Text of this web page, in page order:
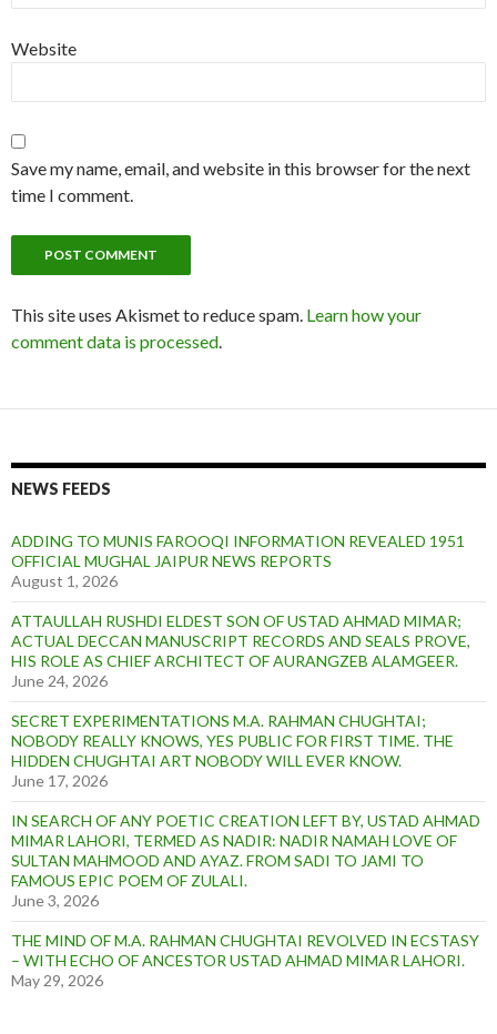
Website
Save my name, email, and website in this browser for the next
time I comment.
This site uses Akismet to reduce spam. Learn how your
comment data is processed
NEWS FEEDS
ADDING TO MUNIS FAROOQI INFORMATION REVEALED 1951
OFFICIAL MUGHAL JAIPUR NEWS REPORTS
August 1, 2026
ATTAULLAH RUSHDI ELDEST SON OF USTAD AHMAD MIMAR;
ACTUAL DECCAN MANUSCRIPT RECORDS AND SEALS PROVE,
HIS ROLE AS CHIEF ARCHITECT OF AURANGZEB ALAMGEER.
June 24, 2026
SECRET EXPERIMENTATIONS M.A. RAHMAN CHUGHTAI;
NOBODY REALLY KNOWS, YES PUBLIC FOR FIRST TIME. THE
HIDDEN CHUGHTAI ART NOBODY WILL EVER KNOW.
June 17, 2026
IN SEARCH OF ANY POETIC CREATION LEFT BY, USTAD AHMAD
MIMAR LAHORI, TERMED AS NADIR: NADIR NAMAH LOVE OF
SULTAN MAHMOOD AND AYAZ. FROM SADI TO JAMI TO
FAMOUS EPIC POEM OF ZULALI.
June 3, 2026
THE MIND OF M.A. RAHMAN CHUGHTAI REVOLVED IN ECSTASY
– WITH ECHO OF ANCESTOR USTAD AHMAD MIMAR LAHORI.
May 29, 2026